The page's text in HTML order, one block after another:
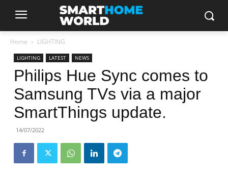
Home LIGHTING
LIGHTING LATEST NEWS
Philips Hue Sync comes to
Samsung TVs via a major
SmartThings update.
14/07/2022